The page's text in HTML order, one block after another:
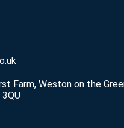
Farm, Weston on the